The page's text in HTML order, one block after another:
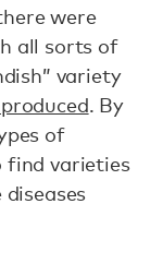
were
all sorts of
variety
. By
of
find varieties